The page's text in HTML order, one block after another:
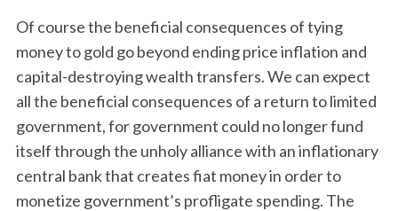
Of course the beneficial consequences of tying
money to gold go beyond ending price inflation and
capital-destroying wealth transfers. We can expect
all the beneficial consequences of a return to limited
government, for government could no longer fund
itself through the unholy alliance with an inflationary
central bank that creates fiat money in order to
monetize government’s profligate spending. The